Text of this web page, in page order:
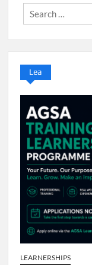
Lea
LEARNERSHIPS